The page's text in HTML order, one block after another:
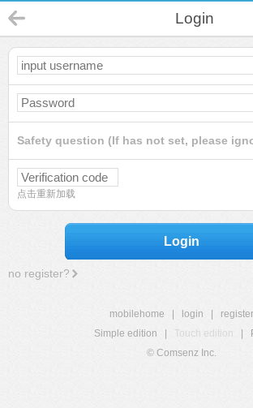
Login
Safety question (If has not set, please
点击重新加载
Login
no register?
mobilehome login
register
Simple edition
Touch edition
© Comsenz Inc.